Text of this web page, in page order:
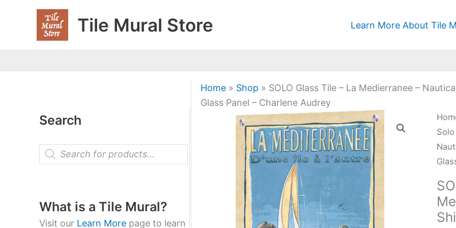
Tile Mural Store Learn More About Tile
Search
P
o
t
s
s
What is a Tile Mural?
Visit our Learn More page to learn
Home» Shop » SOLO Glass Tile – La Medierranee –
Glass Panel – Charlene Audrey
Solo
Tile
-
-